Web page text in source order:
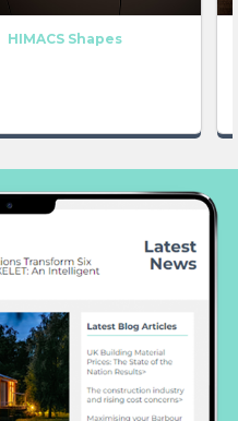
HIMACS Shapes